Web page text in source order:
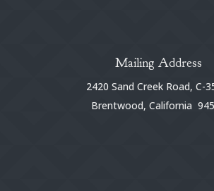
Mailing Address
2420 Sand Creek Road, C-
Brentwood, California